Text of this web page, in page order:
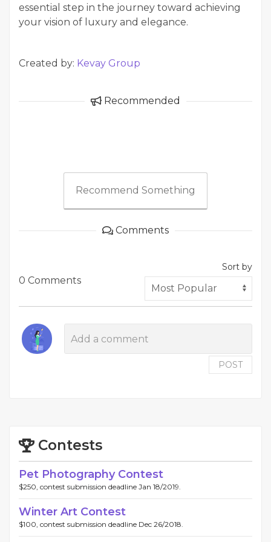
essential step in the journey toward achieving
your vision of luxury and elegance.
Created by: Kevay Group
Recommended
Recommend Something
Comments
0 Comments
Sort by
POST
Contests
Pet Photography Contest
$250, contest submission deadline Jan 18/2019.
Winter Art Contest
$100, contest submission deadline Dec 26/2018.